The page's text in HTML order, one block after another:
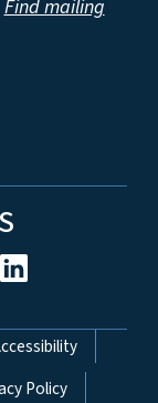
Find mailing
Policy